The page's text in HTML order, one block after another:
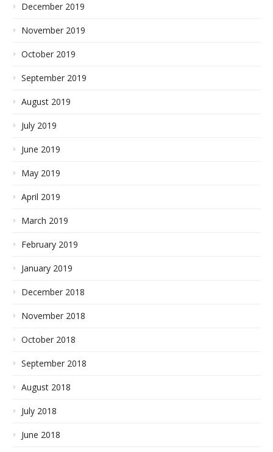
December 2019
November 2019
October 2019
September 2019
August 2019
July 2019
June 2019
May 2019
April 2019
March 2019
February 2019
January 2019
December 2018
November 2018
October 2018
September 2018
August 2018
July 2018
June 2018